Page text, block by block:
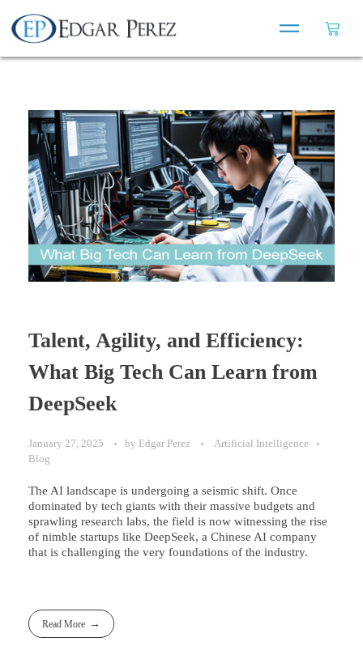
Talent, Agility, and Efficiency:
What Big Tech Can Learn from
DeepSeek
January 27, 2025 by Edgar Perez
Artificial Intelligence
Blog
The AI landscape is undergoing a seismic shift. Once
dominated by tech giants with their massive budgets and
sprawling research labs, the field is now witnessing the rise
of nimble startups like DeepSeek, a Chinese AI company
that is challenging the very foundations of the industry.
Read More